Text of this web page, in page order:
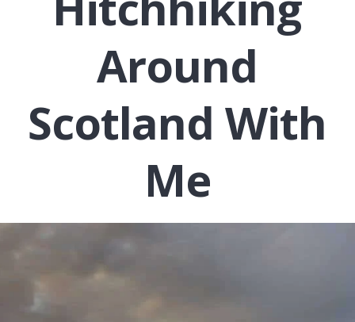
Around
Scotland With
Me